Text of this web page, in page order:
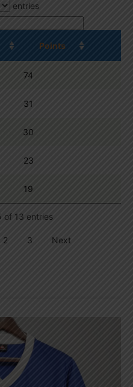
entries
Points
74
31
30
23
19
of 13 entries
2 3 Next